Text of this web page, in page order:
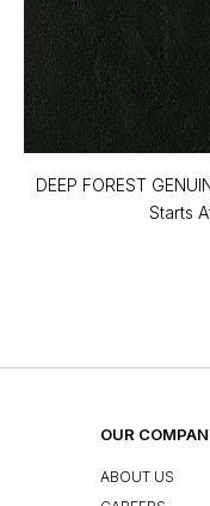
DEEP FOREST
Starts
OUR
ABOUT US